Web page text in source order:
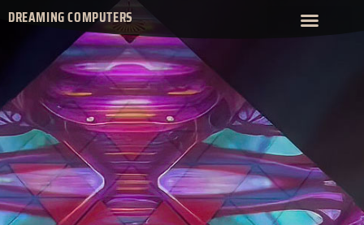
DREAMING COMPUTERS